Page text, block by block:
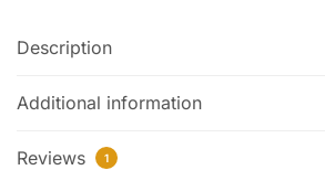
Description
Additional information
Reviews 1